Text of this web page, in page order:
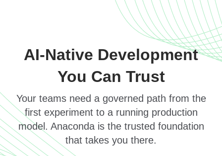
AI-Native Development
You Can Trust
Your teams need a governed path from the
first experiment to a running production
model. Anaconda is the trusted foundation
that takes you there.